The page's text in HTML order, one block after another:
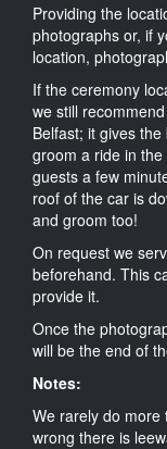
Providing the
photographs or, if
location,
If the ceremony
we still
Belfast; it gives
groom a ride in
guests a few
roof of the car is
and groom too!
On request we
beforehand. This
provide it.
Once the
will be the end of
Notes:
We rarely do more
wrong there is